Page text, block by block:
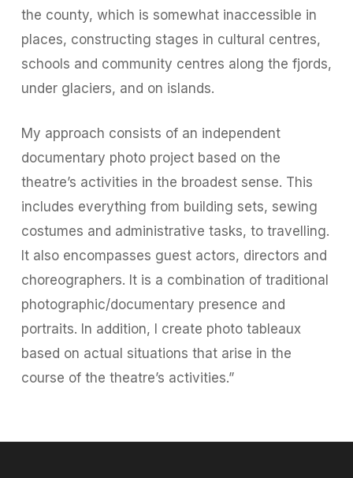
the county, which is somewhat inaccessible in
places, constructing stages in cultural centres,
schools and community centres along the fjords,
under glaciers, and on islands.
My approach consists of an independent
documentary photo project based on the
theatre’s activities in the broadest sense. This
includes everything from building sets, sewing
costumes and administrative tasks, to travelling.
It also encompasses guest actors, directors and
choreographers. It is a combination of traditional
photographic/documentary presence and
portraits. In addition, I create photo tableaux
based on actual situations that arise in the
course of the theatre’s activities.”